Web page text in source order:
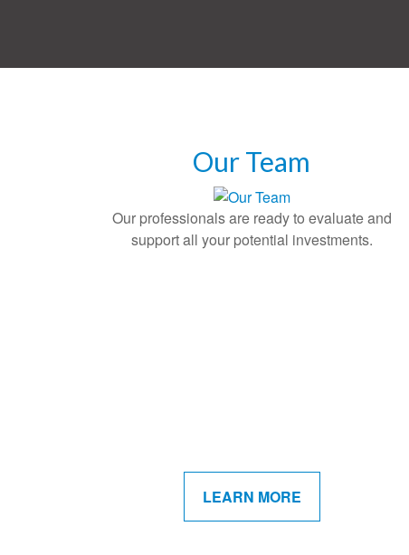
Our Team
Our professionals are ready to evaluate and
support all your potential investments.
LEARN MORE